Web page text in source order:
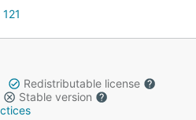
121
Redistributable license
Stable version